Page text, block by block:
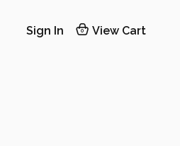
Sign In 0 View Cart